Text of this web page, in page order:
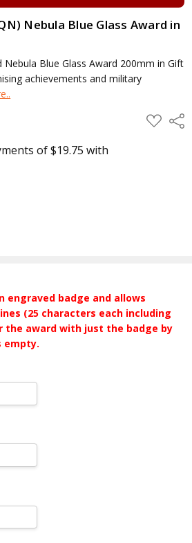
Nebula Blue Glass Award in
Nebula Blue Glass Award 200mm in Gift
achievements and military
ADD
TO
engraved badge and allows
(25 characters each including
the award with just the badge by
empty.